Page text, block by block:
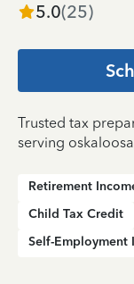
5.0(25)
Trusted tax
serving
Retirement
Child Tax Credit
Self-Employment